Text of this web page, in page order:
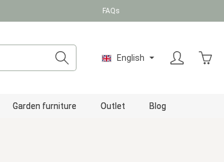
FAQs
English
Garden furniture Outlet Blog